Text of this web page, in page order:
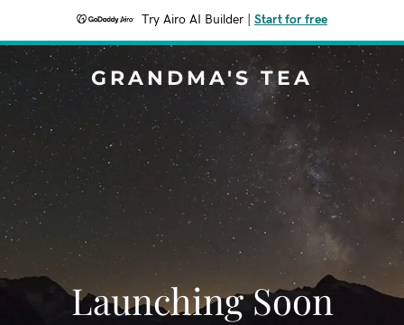
Try Airo AI Builder Start for free
GRANDMA'S TEA
Launching Soon